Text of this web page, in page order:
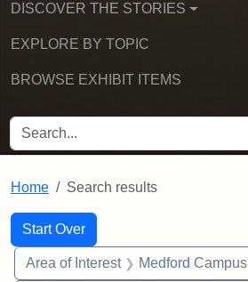
DISCOVER THE STORIES
EXPLORE BY TOPIC
BROWSE EXHIBIT ITEMS
SEARCH FOR
Home Search results
Search
Search Constraints
Start Over
You searched for:
Area of Interest Medford Campus